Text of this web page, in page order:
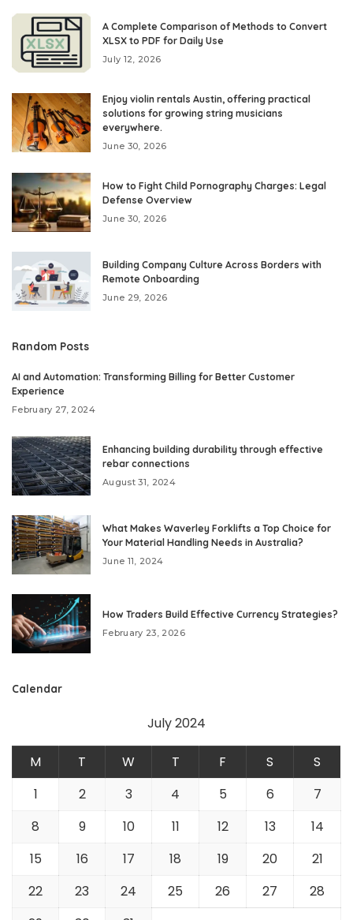
A Complete Comparison of Methods to Convert
XLSX to PDF for Daily Use
July 12, 2026
Enjoy violin rentals Austin, offering practical
solutions for growing string musicians
everywhere.
June 30, 2026
How to Fight Child Pornography Charges: Legal
Defense Overview
June 30, 2026
Building Company Culture Across Borders with
Remote Onboarding
June 29, 2026
Random Posts
AI and Automation: Transforming Billing for Better Customer
Experience
February 27, 2024
Enhancing building durability through effective
rebar connections
August 31, 2024
What Makes Waverley Forklifts a Top Choice for
Your Material Handling Needs in Australia?
June 11, 2024
How Traders Build Effective Currency Strategies?
February 23, 2026
Calendar
July 2024
M T W T F S
S
1
2 3 4 5 6
7
8
9 10 11 12 13
14
15
16 17 18 19 20
21
22
23 24 25 26 27
28